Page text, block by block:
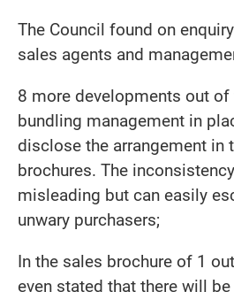
The Council found on
sales agents and
8 more developments out
bundling management in
disclose the arrangement in
brochures. The
misleading but can easily
unwary purchasers;
In the sales brochure of 1
even stated that there will